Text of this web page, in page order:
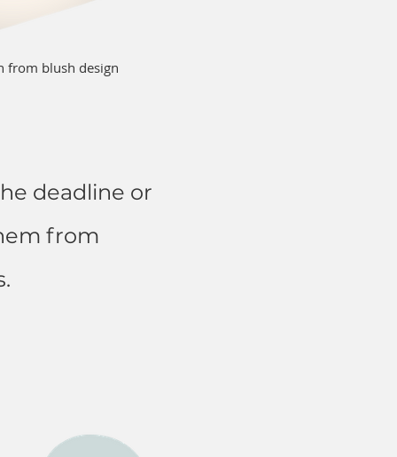
from blush design
deadline or
from